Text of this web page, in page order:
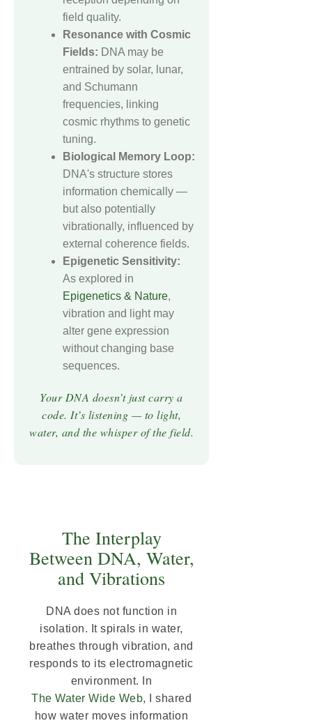
field quality.
Resonance with Cosmic
Fields: DNA may be
entrained by solar, lunar,
and Schumann
frequencies, linking
cosmic rhythms to genetic
tuning.
Biological Memory Loop:
DNA's structure stores
information chemically —
but also potentially
vibrationally, influenced by
external coherence fields.
Epigenetic Sensitivity:
As explored in
Epigenetics & Nature,
vibration and light may
alter gene expression
without changing base
sequences.
Your DNA doesn’t just carry a
code. It’s listening — to light,
water, and the whisper of the field.
The Interplay
Between DNA, Water,
and Vibrations
DNA does not function in
isolation. It spirals in water,
breathes through vibration, and
responds to its electromagnetic
environment. In
The Water Wide Web, I shared
how water moves information